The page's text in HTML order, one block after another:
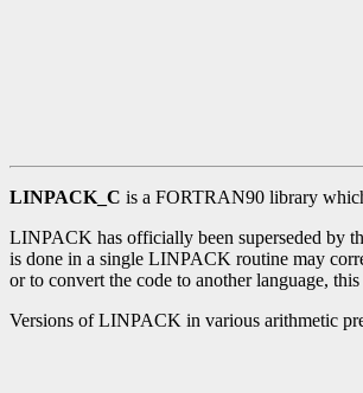
LINPACK_C is a FORTRAN90 library
LINPACK has officially been superseded by
is done in a single LINPACK routine may
or to convert the code to another language,
Versions of LINPACK in various arithmetic